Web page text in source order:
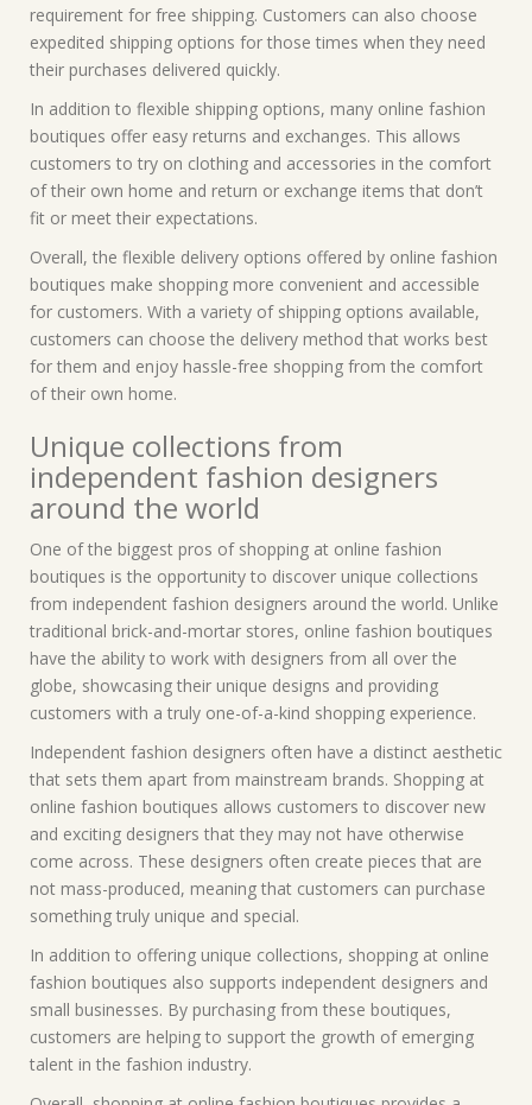
requirement for free shipping. Customers can also choose
expedited shipping options for those times when they need
their purchases delivered quickly.
In addition to flexible shipping options, many online fashion
boutiques offer easy returns and exchanges. This allows
customers to try on clothing and accessories in the comfort
of their own home and return or exchange items that don’t
fit or meet their expectations.
Overall, the flexible delivery options offered by online fashion
boutiques make shopping more convenient and accessible
for customers. With a variety of shipping options available,
customers can choose the delivery method that works best
for them and enjoy hassle-free shopping from the comfort
of their own home.
Unique collections from
independent fashion designers
around the world
One of the biggest pros of shopping at online fashion
boutiques is the opportunity to discover unique collections
from independent fashion designers around the world. Unlike
traditional brick-and-mortar stores, online fashion boutiques
have the ability to work with designers from all over the
globe, showcasing their unique designs and providing
customers with a truly one-of-a-kind shopping experience.
Independent fashion designers often have a distinct aesthetic
that sets them apart from mainstream brands. Shopping at
online fashion boutiques allows customers to discover new
and exciting designers that they may not have otherwise
come across. These designers often create pieces that are
not mass-produced, meaning that customers can purchase
something truly unique and special.
In addition to offering unique collections, shopping at online
fashion boutiques also supports independent designers and
small businesses. By purchasing from these boutiques,
customers are helping to support the growth of emerging
talent in the fashion industry.